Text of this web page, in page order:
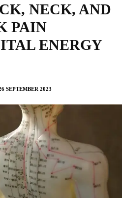
NECK, AND
PAIN
ENERGY
SEPTEMBER 2023